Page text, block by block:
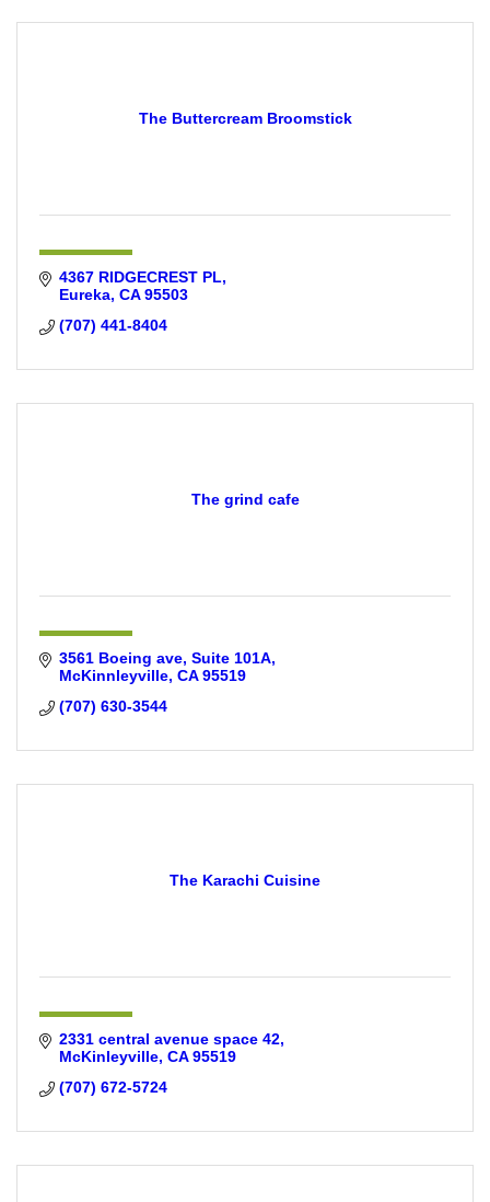
The Buttercream Broomstick
4367 RIDGECREST PL
Eureka CA 95503
(707) 441-8404
The grind cafe
3561 Boeing ave Suite 101A
McKinnleyville CA 95519
(707) 630-3544
The Karachi Cuisine
2331 central avenue space 42
McKinleyville CA 95519
(707) 672-5724